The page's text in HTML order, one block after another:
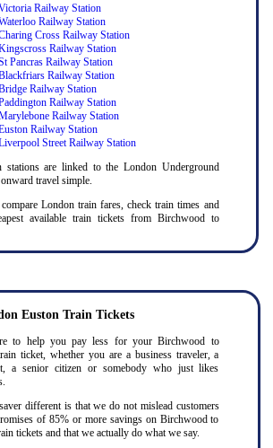
Railway Station
Railway Station
Cross Railway Station
Railway Station
Pancras Railway Station
Railway Station
Railway Station
Railway Station
Railway Station
Railway Station
Street Railway Station
are linked to the London Underground
travel simple.
London train fares, check train times and
available train tickets from Birchwood to
Euston Train Tickets
to help you pay less for your Birchwood to
ticket, whether you are a business traveler, a
a senior citizen or somebody who just likes
different is that we do not mislead customers
of 85% or more savings on Birchwood to
tickets and that we actually do what we say.